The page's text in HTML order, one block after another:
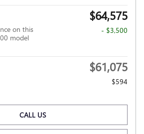
$64,575
on this
model
- $3,500
$61,075
$594
CALL US